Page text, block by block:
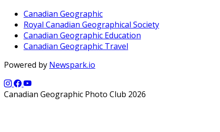
Canadian Geographic
Royal Canadian Geographical Society
Canadian Geographic Education
Canadian Geographic Travel
Powered by Newspark.io
Canadian Geographic Photo Club 2026